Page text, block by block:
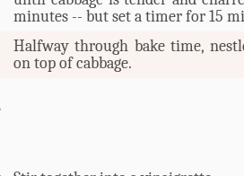
minutes -- but set a timer for 15
Halfway through bake time,
on top of cabbage.